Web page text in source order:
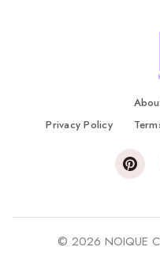
Privacy Policy
© 2026 NOIQUE